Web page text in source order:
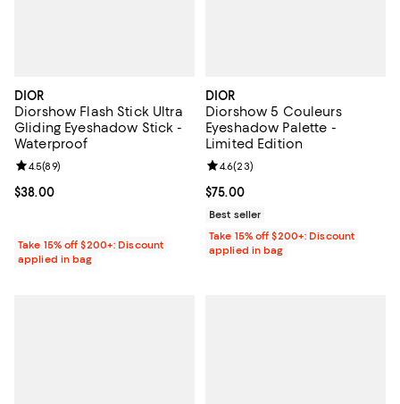
DIOR
Diorshow Flash Stick Ultra
Gliding Eyeshadow Stick -
Waterproof
Current price $38.00; ;
$38.00
Review rating: 4.5 out of 5; 89 reviews;
4.5(89)
Take 15% off $200+: Discount
applied in bag
DIOR
Diorshow 5 Couleurs
Eyeshadow Palette -
Limited Edition
Current price $75.00; ;
$75.00
Review rating: 4.6 out of 5; 23
4.6(23)
Best seller
Take 15% off $200+: Discount
applied in bag